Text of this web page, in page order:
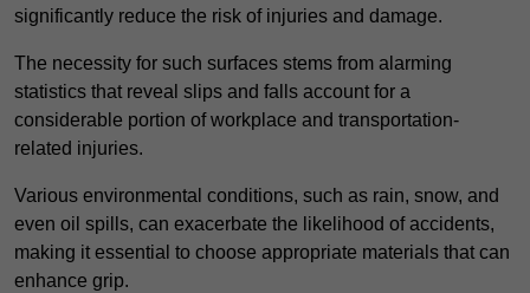
significantly reduce the risk of injuries and damage.
The necessity for such surfaces stems from alarming
statistics that reveal slips and falls account for a
considerable portion of workplace and transportation-
related injuries.
Various environmental conditions, such as rain, snow, and
even oil spills, can exacerbate the likelihood of accidents,
making it essential to choose appropriate materials that can
enhance grip.